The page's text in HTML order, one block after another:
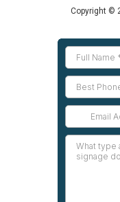
Copyright ©